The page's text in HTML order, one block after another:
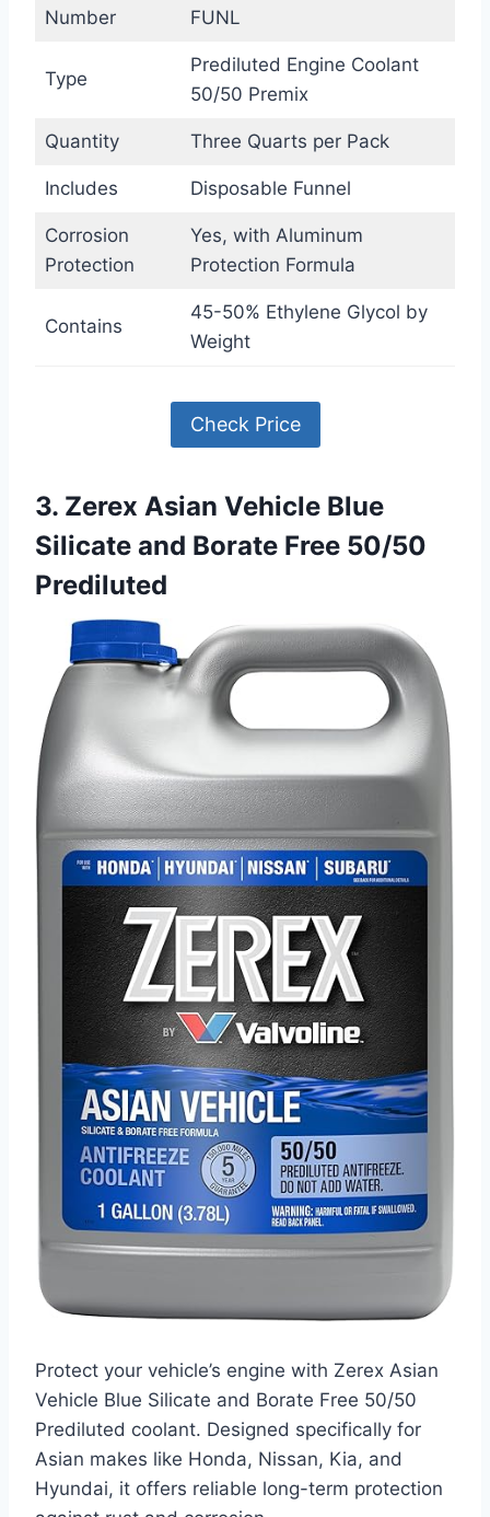
Number
FUNL
Type
Prediluted Engine Coolant
50/50 Premix
Quantity Three Quarts per Pack
Includes Disposable Funnel
Corrosion
Protection
Yes, with Aluminum
Protection Formula
Contains
45-50% Ethylene Glycol by
Weight
Check Price
3. Zerex Asian Vehicle Blue
Silicate and Borate Free 50/50
Prediluted
Protect your vehicle’s engine with Zerex Asian
Vehicle Blue Silicate and Borate Free 50/50
Prediluted coolant. Designed specifically for
Asian makes like Honda, Nissan, Kia, and
Hyundai, it offers reliable long-term protection